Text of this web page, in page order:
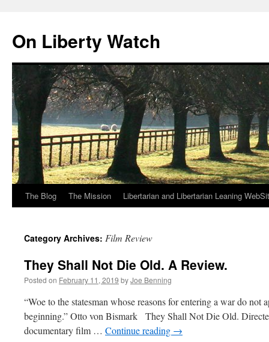
content
On Liberty Watch
The Blog The Mission Libertarian and Libertarian Leaning
Category Archives: Film Review
They Shall Not Die Old. A Review.
Posted on February 11, 2019 byJoe Benning
“Woe to the statesman whose reasons for entering a war do not
beginning.” Otto von Bismark They Shall Not Die Old.
documentary film … Continue reading →